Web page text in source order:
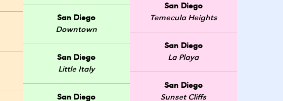
San Diego
Downtown
San Diego
Little Italy
San Diego
San Diego
Temecula Heights
San Diego
La Playa
San Diego
Sunset Cliffs